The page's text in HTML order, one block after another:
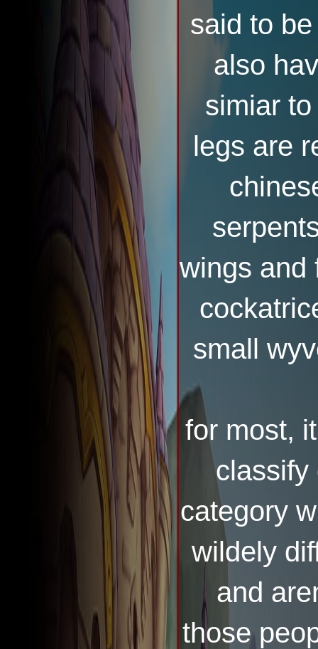
said to
also
simiar
legs are
wings and
small
for most,
classify
category
wildely
and
those